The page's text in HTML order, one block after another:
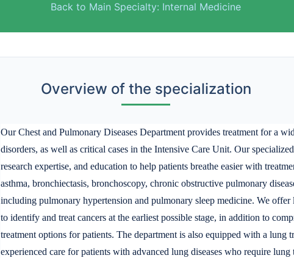
Back to Main Specialty: Internal Medicine
Overview of the specialization
Our Chest and Pulmonary Diseases Department provides treatment for a
disorders, as well as critical cases in the Intensive Care Unit. Our
research expertise, and education to help patients breathe easier with
asthma, bronchiectasis, bronchoscopy, chronic obstructive pulmonary
including pulmonary hypertension and pulmonary sleep medicine. We
to identify and treat cancers at the earliest possible stage, in addition to
treatment options for patients. The department is also equipped with a lung
experienced care for patients with advanced lung diseases who require